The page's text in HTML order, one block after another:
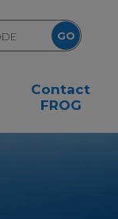
Contact
FROG